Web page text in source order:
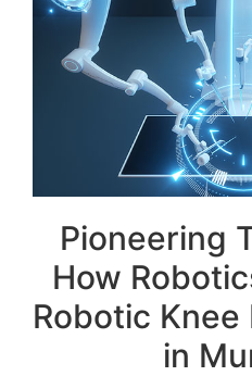
Pioneering
How
Robotic
in